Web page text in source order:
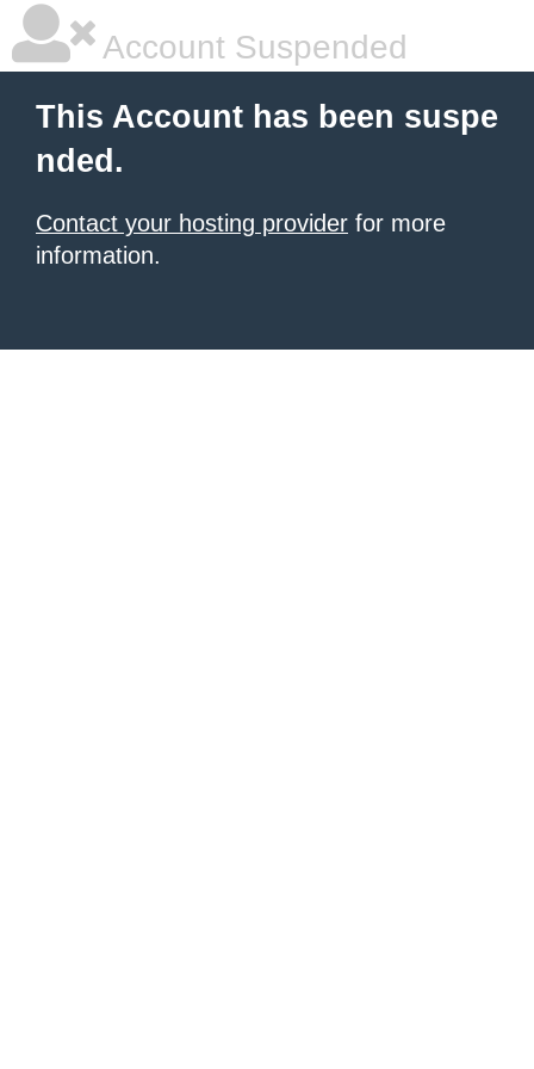
Account Suspended
This Account has been suspe
nded.
Contact your hosting provider for more
information.